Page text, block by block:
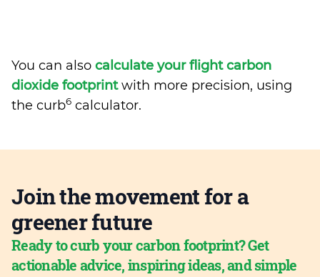
You can also calculate your flight carbon
dioxide footprintwith more precision, using
the curb6 calculator.
Join the movement for a
greener future
Ready to curb your carbon footprint? Get
actionable advice, inspiring ideas, and simple